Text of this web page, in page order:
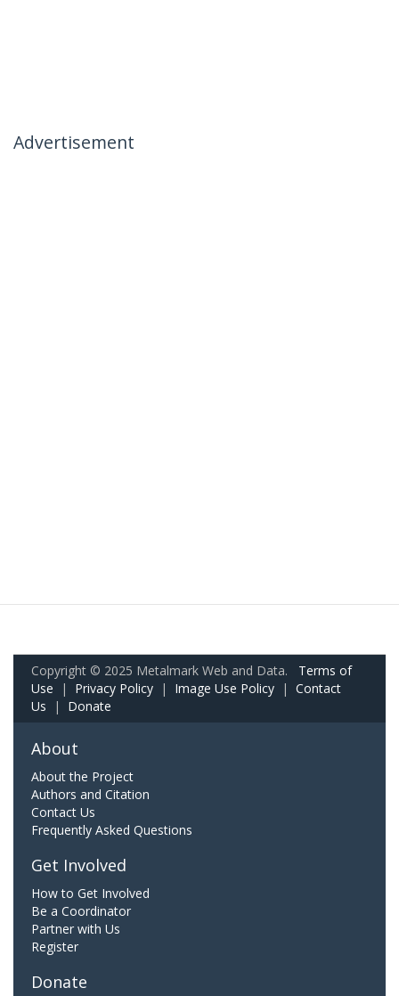
Advertisement
Copyright © 2025 Metalmark Web and Data. Terms of
Use | Privacy Policy | Image Use Policy | Contact
Us | Donate
About
About the Project
Authors and Citation
Contact Us
Frequently Asked Questions
Get Involved
How to Get Involved
Be a Coordinator
Partner with Us
Register
Donate